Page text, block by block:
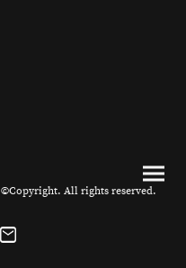
©Copyright. All rights reserved.